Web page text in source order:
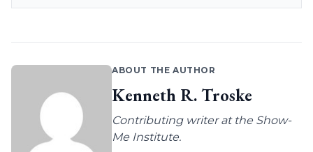
ABOUT THE AUTHOR
Kenneth R. Troske
Contributing writer at the Show-
Me Institute.